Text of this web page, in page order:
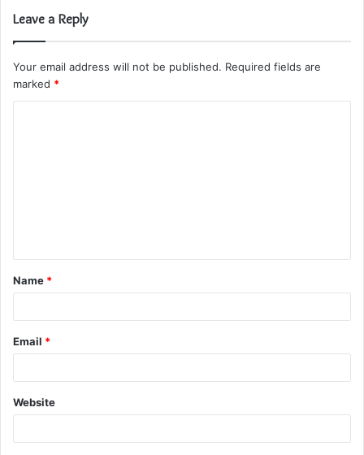
Leave a Reply
Your email address will not be published. Required fields are
marked *
t
*
Name *
Email *
Website